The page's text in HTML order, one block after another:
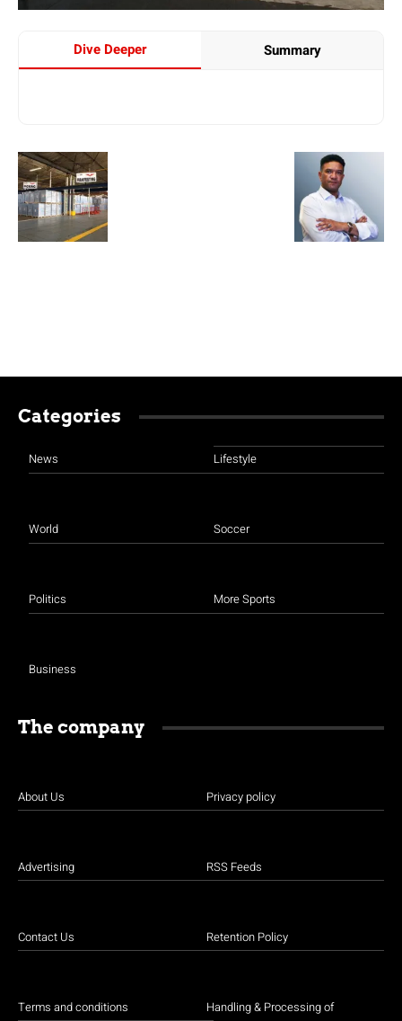
Dive Deeper Summary
Categories
News
World
Politics
Business
Lifestyle
Soccer
More Sports
The company
About Us
Advertising
Contact Us
Terms and conditions
Privacy policy
RSS Feeds
Retention Policy
Handling & Processing of